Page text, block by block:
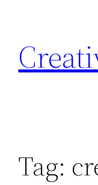
content
Tag: